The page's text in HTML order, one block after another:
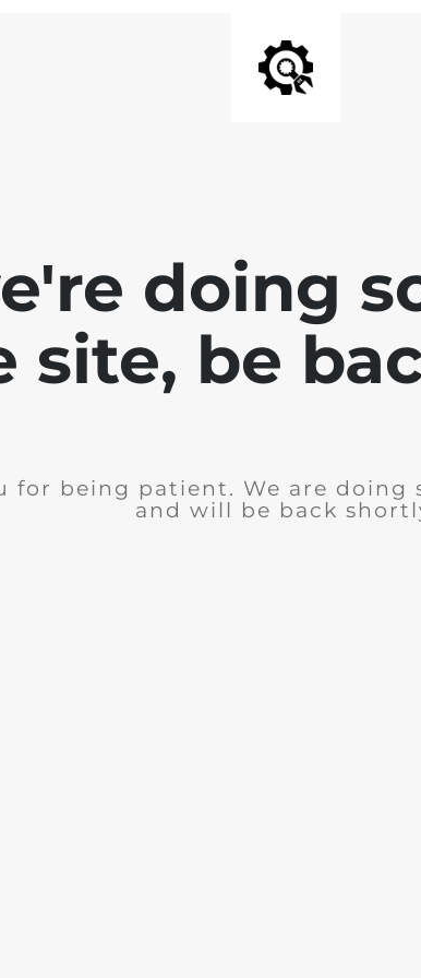
doing
site, be
for being patient. We are doing
and will be back